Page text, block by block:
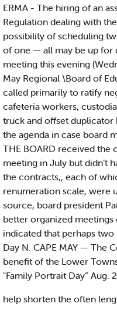
ERMA - The hiring of an
Regulation dealing with
possibility of scheduling
of one — all may be up for
meeting this evening
May Regional \Board of
called primarily to ratify
cafeteria workers,
truck and offset
the agenda in case board
THE BOARD received the
meeting in July but didn’t
the contracts,, each of
renumeration scale, were
source, board president
better organized
indicated that perhaps
Day N. CAPE MAY — The
benefit of the Lower
"Family Portrait Day” Aug.
help shorten the often